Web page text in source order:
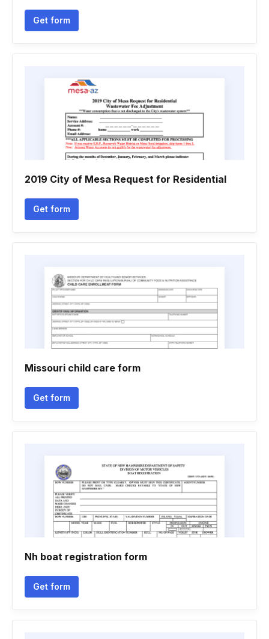
Get form
2019 City of Mesa Request for Residential
Get form
Missouri child care form
Get form
Nh boat registration form
Get form